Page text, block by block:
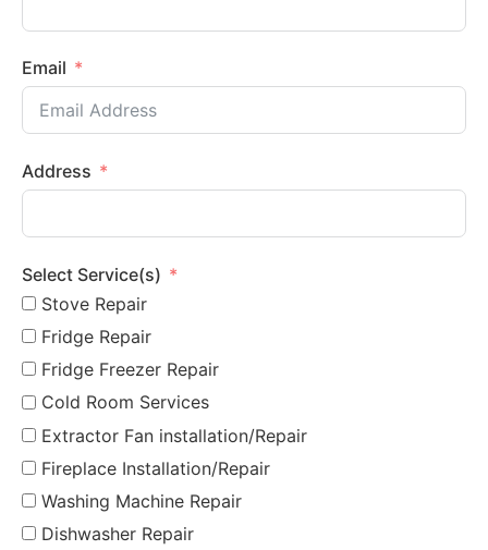
Email
Address
Select Service(s)
Stove Repair
Fridge Repair
Fridge Freezer Repair
Cold Room Services
Extractor Fan installation/Repair
Fireplace Installation/Repair
Washing Machine Repair
Dishwasher Repair